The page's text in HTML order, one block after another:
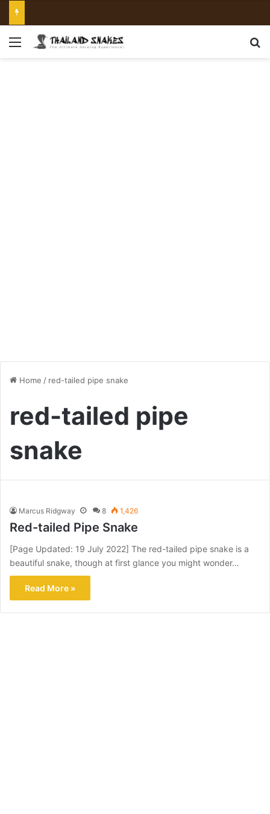
Home / red-tailed pipe snake
red-tailed pipe
snake
Marcus Ridgway 8 1,426
Red-tailed Pipe Snake
[Page Updated: 19 July 2022] The red-tailed pipe snake is a
beautiful snake, though at first glance you might wonder…
Read More »